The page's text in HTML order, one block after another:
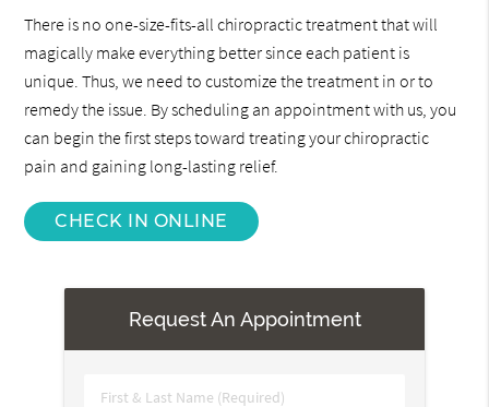
There is no one-size-fits-all chiropractic treatment that will
magically make everything better since each patient is
unique. Thus, we need to customize the treatment in or to
remedy the issue. By scheduling an appointment with us, you
can begin the first steps toward treating your chiropractic
pain and gaining long-lasting relief.
CHECK IN ONLINE
Request An Appointment
First